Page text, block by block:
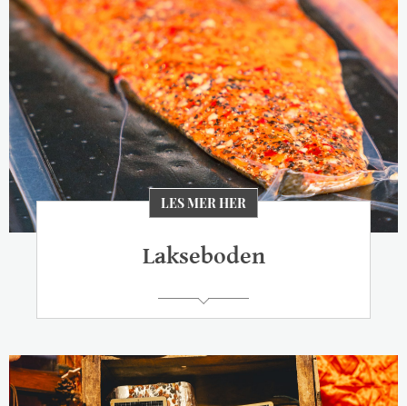
LES MER HER
Lakseboden